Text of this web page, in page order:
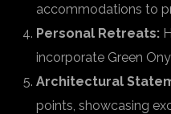
accommodations to
Personal Retreats:
incorporate Green
Architectural
points, showcasing